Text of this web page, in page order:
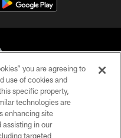
Rights Reserved
you are agreeing to
use of cookies and
specific property,
technologies are
enhancing site
assisting in our
targeted